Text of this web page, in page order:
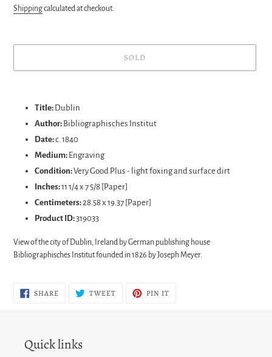
price
Shippingcalculated at checkout.
SOLD
your
Title: Dublin
Author: Bibliographisches Institut
Date:c. 1840
Medium: Engraving
Condition:Very Good Plus - light foxing and surface dirt
Inches:11 1/4 x 7 5/8 [Paper]
Centimeters:28.58 x 19.37 [Paper]
Product ID:319033
View of the city of Dublin, Ireland by German publishing house
Bibliographisches Institut founded in 1826 by Joseph Meyer.
SHARESHARE
ON
TWEETTWEET PIN IT
Quick links